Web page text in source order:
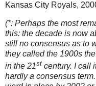
Kansas City Royals,
(*: Perhaps the most
this: the decade is now
still no consensus as to
they called the 1900s the
in the 21st century. I call
hardly a consensus term.